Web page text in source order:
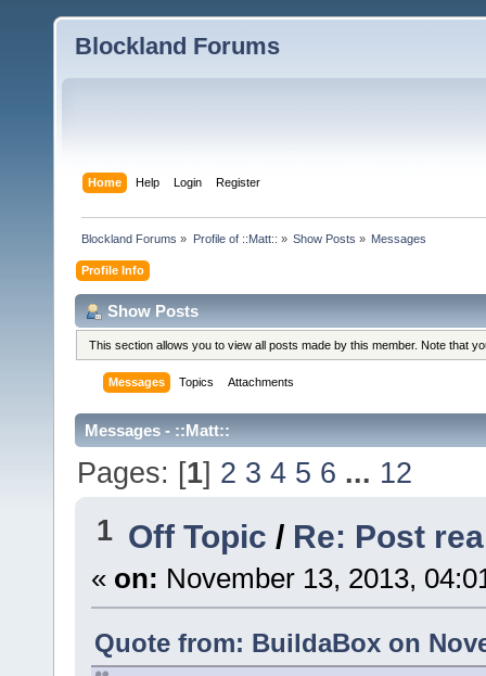
Blockland Forums
Home Help Login Register
Blockland Forums » Profile of ::Matt:: » Show Posts » Messages
Profile Info
Show Posts
This section allows you to view all posts made by this member. Note that
Messages Topics Attachments
Messages - ::Matt::
Pages: [1] 2 3 4 5 6 ... 12
1 Off Topic/ Re: Post
« on: November 13, 2013,
Quote from: BuildaBox on